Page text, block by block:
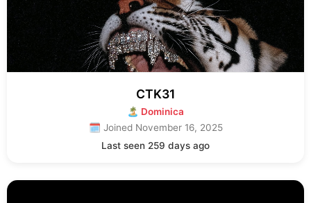
CTK31
🏝 Dominica
🗓 Joined November 16, 2025
Last seen 259 days ago